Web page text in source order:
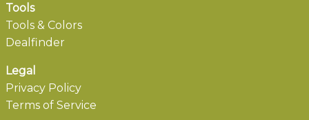
Tools
Tools & Colors
Dealfinder
Legal
Privacy Policy
Terms of Service